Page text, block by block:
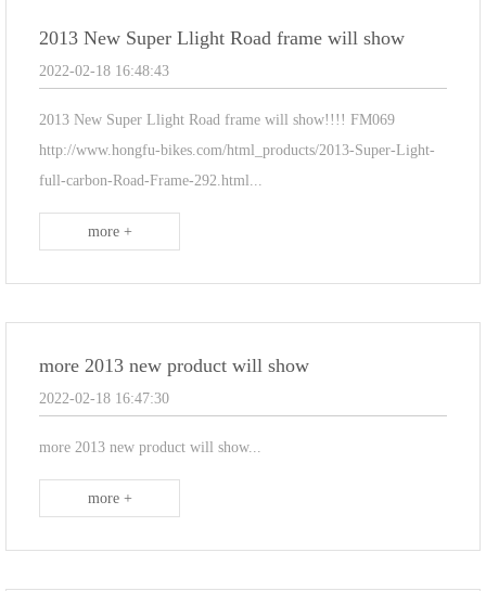
2013 New Super Llight Road frame will show
2022-02-18 16:48:43
2013 New Super Llight Road frame will show!!!! FM069
http://www.hongfu-bikes.com/html_products/2013-Super-Light-
full-carbon-Road-Frame-292.html...
more +
more 2013 new product will show
2022-02-18 16:47:30
more 2013 new product will show...
more +